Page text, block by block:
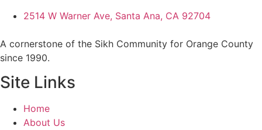
2514 W Warner Ave, Santa Ana, CA 92704
A cornerstone of the Sikh Community for Orange County
since 1990.
Site Links
Home
About Us